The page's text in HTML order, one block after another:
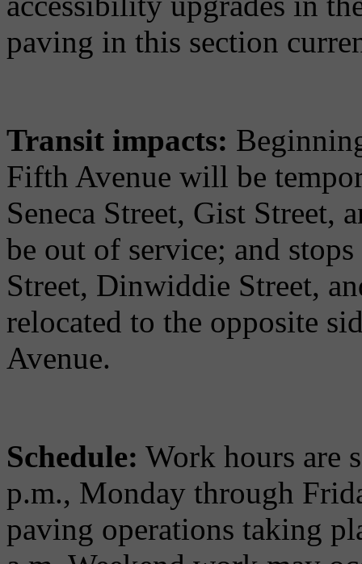
paving in this section
Transit impacts:
Fifth Avenue will be
Seneca Street, Gist Street,
be out of service; and
Street, Dinwiddie Street,
relocated to the opposite
Avenue.
Schedule: Work hours are
p.m., Monday through
paving operations taking